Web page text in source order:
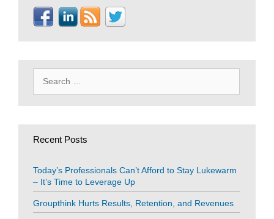
for:
Recent Posts
Today’s Professionals Can’t Afford to Stay Lukewarm
– It’s Time to Leverage Up
Groupthink Hurts Results, Retention, and Revenues